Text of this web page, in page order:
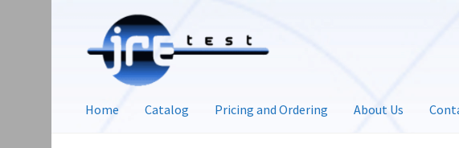
Home Catalog Pricing and Ordering About Us